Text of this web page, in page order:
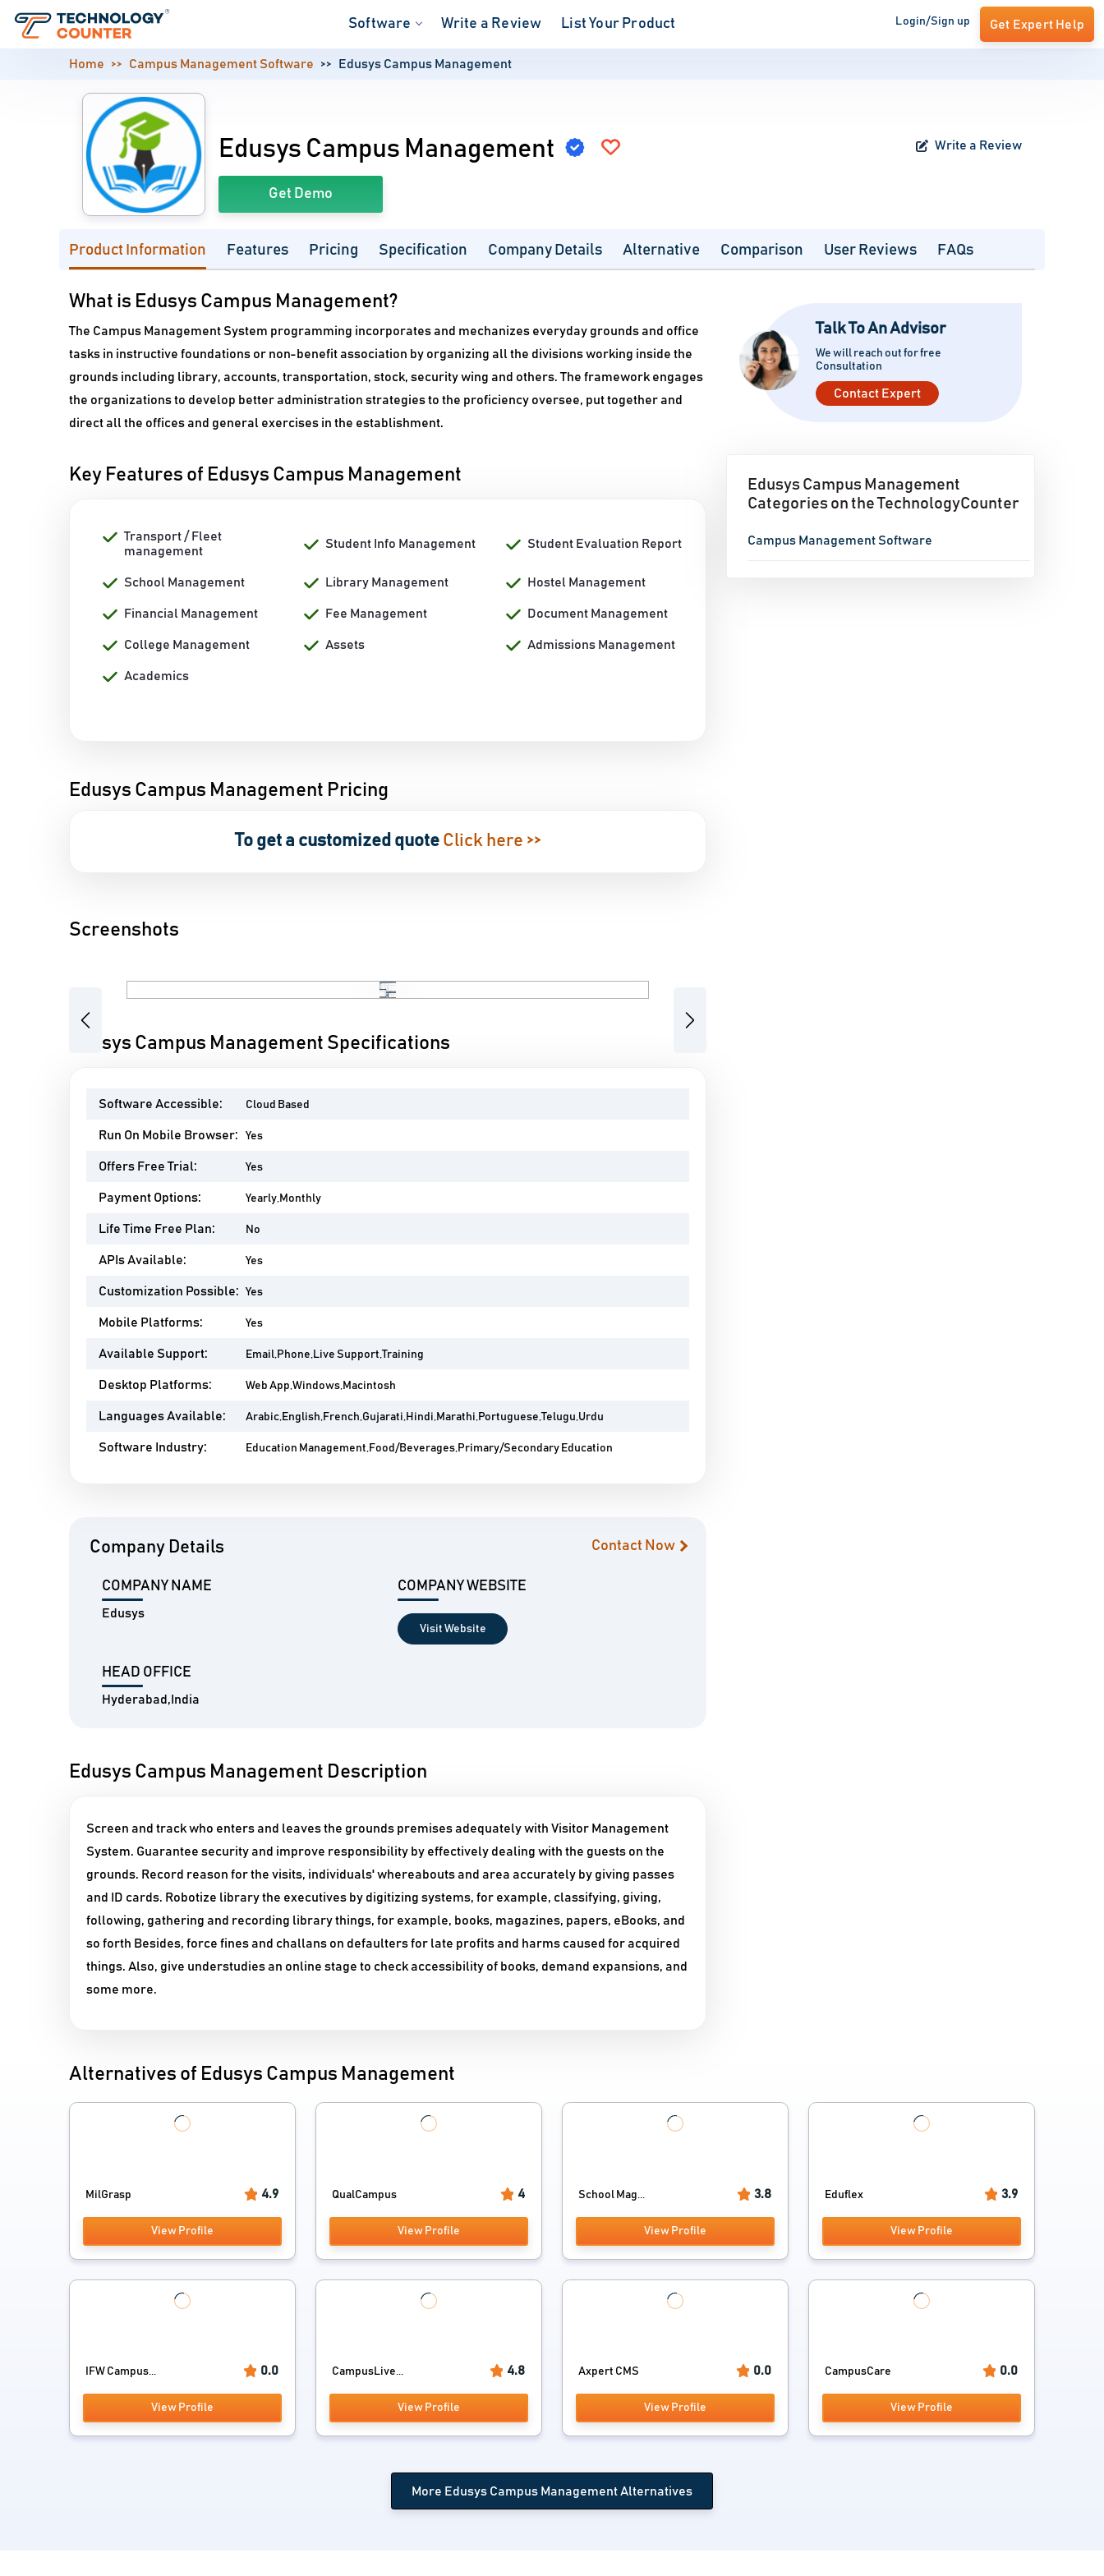
Software Write a Review List Your Product Login/Sign up Get Expert Help
Home Campus Management Software Edusys Campus Management
Edusys Campus Management Write a Review
Get Demo
Product Information Features Pricing Specification Company Details Alternative Comparison User Reviews FAQs
What is Edusys Campus Management?
The Campus Management System programming incorporates and mechanizes everyday grounds and office
tasks in instructive foundations or non-benefit association by organizing all the divisions working inside the
grounds including library, accounts, transportation, stock, security wing and others. The framework engages
the organizations to develop better administration strategies to the proficiency oversee, put together and
direct all the offices and general exercises in the establishment.
Key Features of Edusys Campus Management
Transport / Fleet
management
Student Info Management Student Evaluation Report
School Management Library Management Hostel Management
Financial Management Fee Management Document Management
College Management Assets Admissions Management
Academics
Edusys Campus Management Pricing
To get a customized quote Click here >>
Screenshots
Previous Next
Edusys Campus Management Specifications
Software Accessible: Cloud Based
Run On Mobile Browser: Yes
Offers Free Trial: Yes
Payment Options: Yearly,Monthly
Life Time Free Plan: No
APIs Available: Yes
Customization Possible: Yes
Mobile Platforms: Yes
Available Support: Email,Phone,Live Support,Training
Desktop Platforms: Web App,Windows,Macintosh
Languages Available: Arabic,English,French,Gujarati,Hindi,Marathi,Portuguese,Telugu,Urdu
Software Industry: Education Management,Food/Beverages,Primary/Secondary Education
Company Details Contact Now
COMPANY NAME
Edusys
COMPANY WEBSITE
Visit Website
HEAD OFFICE
Hyderabad,India
Edusys Campus Management Description
Screen and track who enters and leaves the grounds premises adequately with Visitor Management
System. Guarantee security and improve responsibility by effectively dealing with the guests on the
grounds. Record reason for the visits, individuals' whereabouts and area accurately by giving passes
and ID cards. Robotize library the executives by digitizing systems, for example, classifying, giving,
following, gathering and recording library things, for example, books, magazines, papers, eBooks, and
so forth Besides, force fines and challans on defaulters for late profits and harms caused for acquired
things. Also, give understudies an online stage to check accessibility of books, demand expansions, and
some more.
Talk To An Advisor
We will reach out for free
Consultation
Contact Expert
Edusys Campus Management
Categories on the TechnologyCounter
Campus Management Software
Alternatives of Edusys Campus Management
MilGrasp 4.9
View Profile
QualCampus 4
View Profile
School Mag... 3.8
View Profile
Eduflex 3.9
View Profile
IFW Campus... 0.0
View Profile
CampusLive... 4.8
View Profile
Axpert CMS 0.0
View Profile
CampusCare 0.0
View Profile
More Edusys Campus Management Alternatives